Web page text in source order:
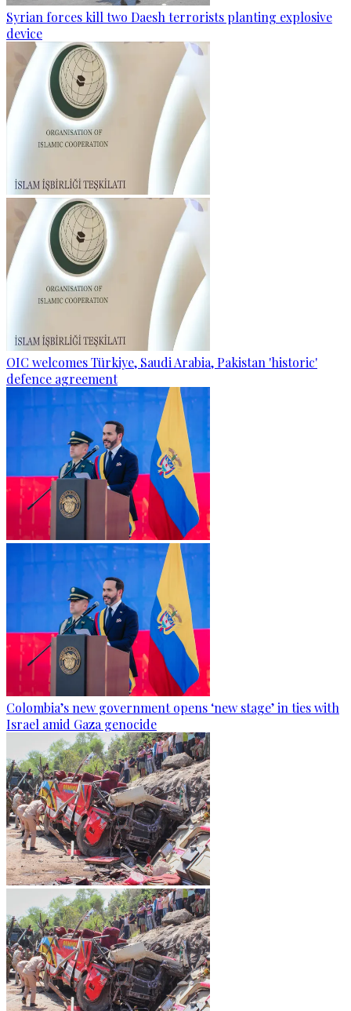
Syrian forces kill two Daesh terrorists planting explosive
device
OIC welcomes Türkiye, Saudi Arabia, Pakistan 'historic'
defence agreement
Colombia’s new government opens ‘new stage’ in ties with
Israel amid Gaza genocide